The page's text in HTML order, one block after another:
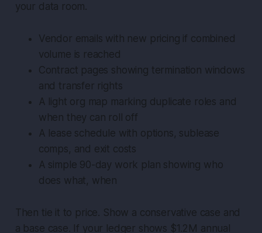
your data room.
Vendor emails with new pricing if combined
volume is reached
Contract pages showing termination windows
and transfer rights
A light org map marking duplicate roles and
when they can roll off
A lease schedule with options, sublease
comps, and exit costs
A simple 90-day work plan showing who
does what, when
Then tie it to price. Show a conservative case and
a base case. If your ledger shows $1.2M annual